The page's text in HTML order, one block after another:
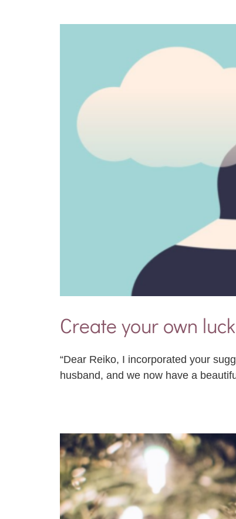
Create your own
“Dear Reiko, I incorporated your
husband, and we now have a